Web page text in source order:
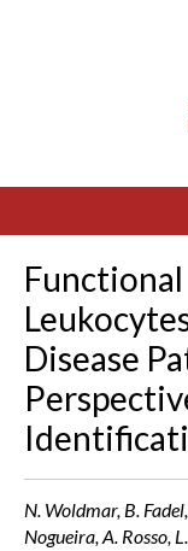
Disease
N. Woldmar, B.
Nogueira, A. Rosso,